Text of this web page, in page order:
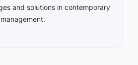
and solutions in contemporary